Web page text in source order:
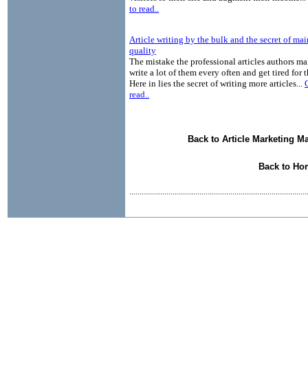
to read..
Article writing by the bulk and the secret of
quality
The mistake the professional articles authors
write a lot of them every often and get tired for
Here in lies the secret of writing more articles...
read..
Back to Article Marketing
Back to